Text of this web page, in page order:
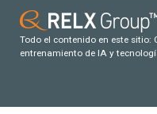
Todo el contenido en este sitio:
entrenamiento de IA y